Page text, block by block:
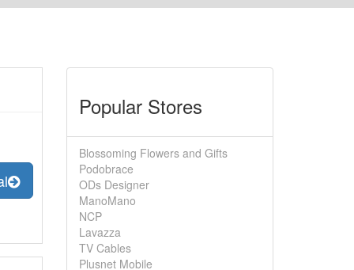
Popular Stores
Blossoming Flowers and Gifts
Podobrace
ODs Designer
ManoMano
NCP
Lavazza
TV Cables
Plusnet Mobile